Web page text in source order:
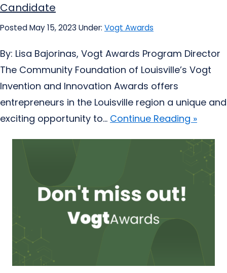
Candidate
Posted May 15, 2023 Under: Vogt Awards
By: Lisa Bajorinas, Vogt Awards Program Director
The Community Foundation of Louisville’s Vogt
Invention and Innovation Awards offers
entrepreneurs in the Louisville region a unique and
exciting opportunity to... Continue Reading »